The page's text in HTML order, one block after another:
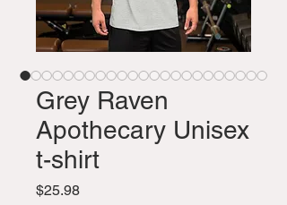
Grey Raven
Apothecary Unisex
t-shirt
$25.98Price